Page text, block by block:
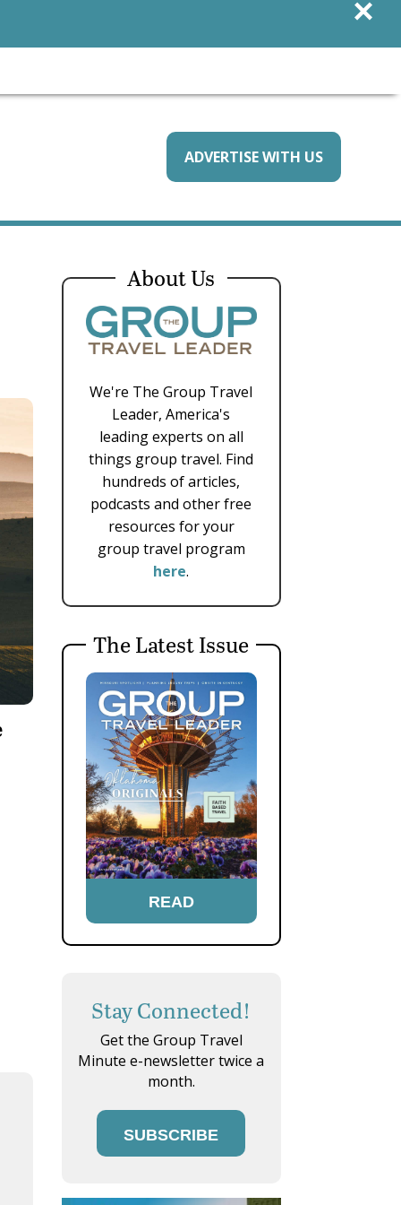
ADVERTISE WITH US
About Us
We're The Group Travel
Leader, America's
leading experts on all
things group travel. Find
hundreds of articles,
podcasts and other free
resources for your
group travel program
here.
The Latest Issue
READ
Stay Connected!
Get the Group Travel
Minute e-newsletter twice a
month.
SUBSCRIBE
×